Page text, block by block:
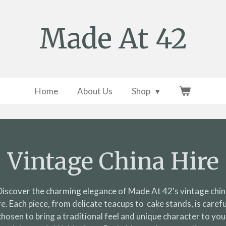
Made At 42
Home About Us Shop
Vintage China Hire
the charming elegance of Made At 42's vintage
Each piece, from delicate teacups to cake stands, is
to bring a traditional feel and unique character to